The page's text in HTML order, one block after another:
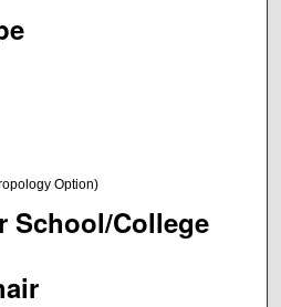
Option)
School/College